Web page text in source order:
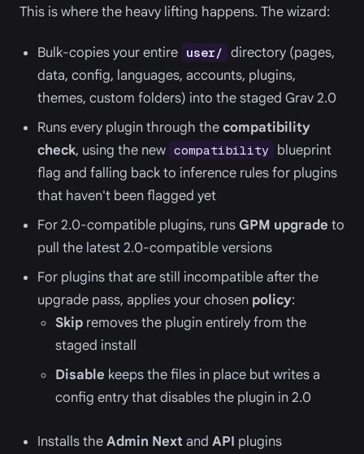
This is where the heavy lifting happens. The wizard:
Bulk-copies your entire user/ directory (pages,
data, config, languages, accounts, plugins,
themes, custom folders) into the staged Grav 2.0
Runs every plugin through thecompatibility
check, using the new compatibility
blueprint
flag and falling back to inference rules for plugins
that haven't been flagged yet
For 2.0-compatible plugins, runs GPM upgrade to
pull the latest 2.0-compatible versions
For plugins that are still incompatible after the
upgrade pass, applies your chosen policy:
Skip removes the plugin entirely from the
staged install
Disable keeps the files in place but writes a
config entry that disables the plugin in 2.0
Installs theAdmin Next and API plugins